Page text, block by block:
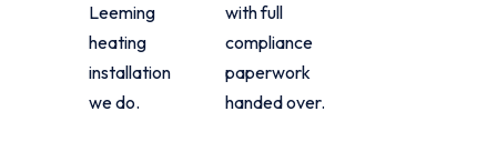
Leeming
heating
installation
we do.
with full
compliance
paperwork
handed over.